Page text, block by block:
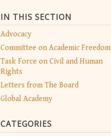
IN THIS SECTION
Advocacy
Committee on Academic Freedom
Task Force on Civil and Human
Rights
Letters from The Board
Global Academy
CATEGORIES